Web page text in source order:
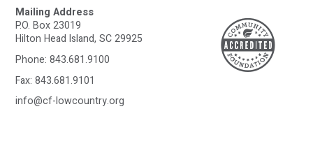
Mailing Address
P.O. Box 23019
Hilton Head Island, SC 29925
Phone:843.681.9100
Fax: 843.681.9101
info@cf-lowcountry.org